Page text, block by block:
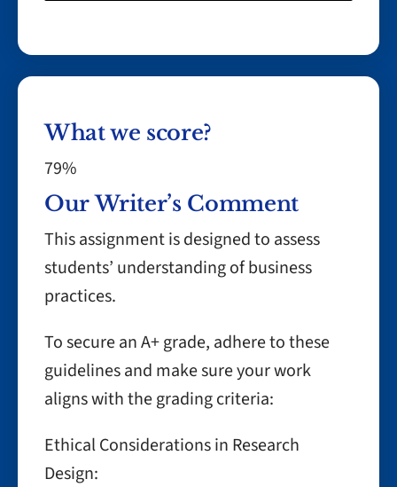
What we score?
79%
Our Writer’s Comment
This assignment is designed to assess
students’ understanding of business
practices.
To secure an A+ grade, adhere to these
guidelines and make sure your work
aligns with the grading criteria:
Ethical Considerations in Research
Design: